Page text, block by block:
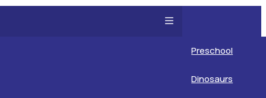
Preschool
Kids
Dinosaurs